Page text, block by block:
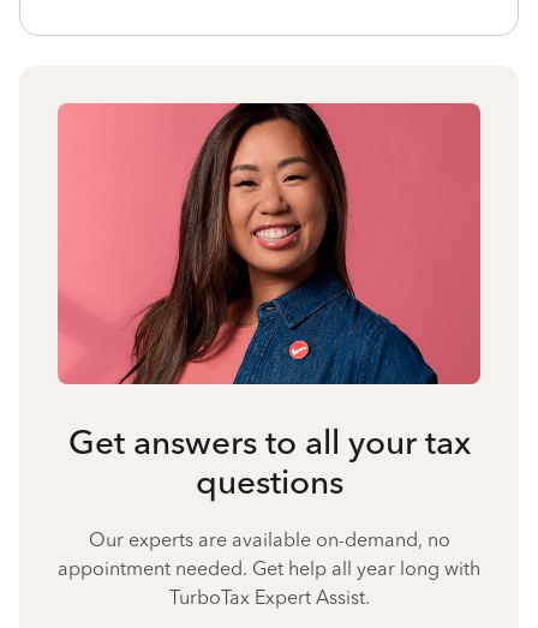
Get answers to all your tax
questions
Our experts are available on-demand, no
appointment needed. Get help all year long with
TurboTax Expert Assist.